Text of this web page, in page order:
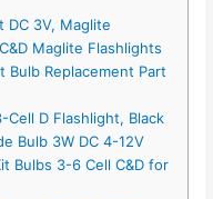
DC 3V, Maglite
Maglite Flashlights
Bulb Replacement Part
Cell D Flashlight, Black
Bulb 3W DC 4-12V
Bulbs 3-6 Cell C&D for